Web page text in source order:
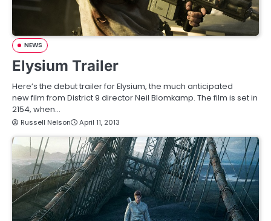
NEWS
Elysium Trailer
Here’s the debut trailer for Elysium, the much anticipated
new film from District 9 director Neil Blomkamp. The film is set in
2154, when…
Russell Nelson April 11, 2013